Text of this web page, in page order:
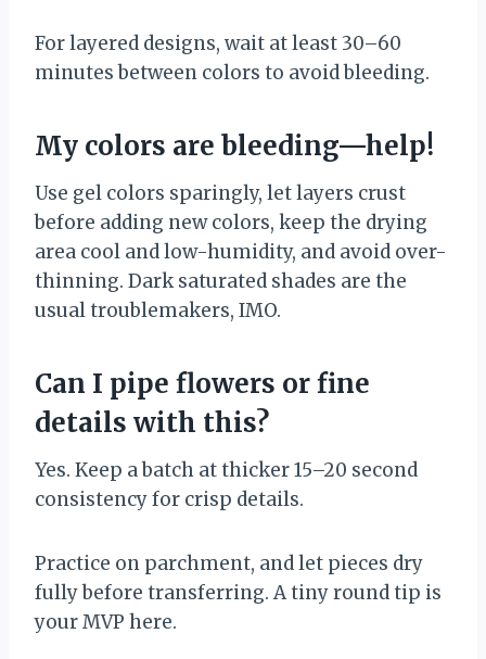
For layered designs, wait at least 30–60
minutes between colors to avoid bleeding.
My colors are bleeding—help!
Use gel colors sparingly, let layers crust
before adding new colors, keep the drying
area cool and low-humidity, and avoid over-
thinning. Dark saturated shades are the
usual troublemakers, IMO.
Can I pipe flowers or fine
details with this?
Yes. Keep a batch at thicker 15–20 second
consistency for crisp details.
Practice on parchment, and let pieces dry
fully before transferring. A tiny round tip is
your MVP here.